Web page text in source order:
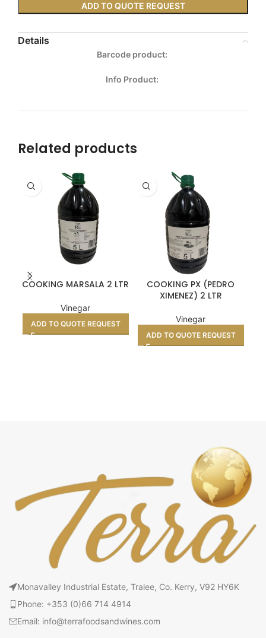
ADD TO QUOTE REQUEST
Details
Barcode product:
Info Product:
Related products
COOKING MARSALA 2 LTR
Vinegar
ADD TO QUOTE REQUEST
COOKING PX (PEDRO
XIMENEZ) 2 LTR
Vinegar
ADD TO QUOTE REQUEST
Monavalley Industrial Estate, Tralee, Co. Kerry, V92 HY6K
Phone: +353 (0)66 714 4914
Email: info@terrafoodsandwines.com